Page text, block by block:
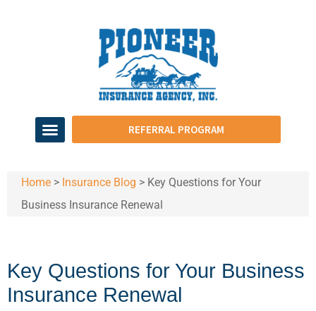
REFERRAL PROGRAM
Home > Insurance Blog > Key Questions for Your
Business Insurance Renewal
Key Questions for Your Business
Insurance Renewal